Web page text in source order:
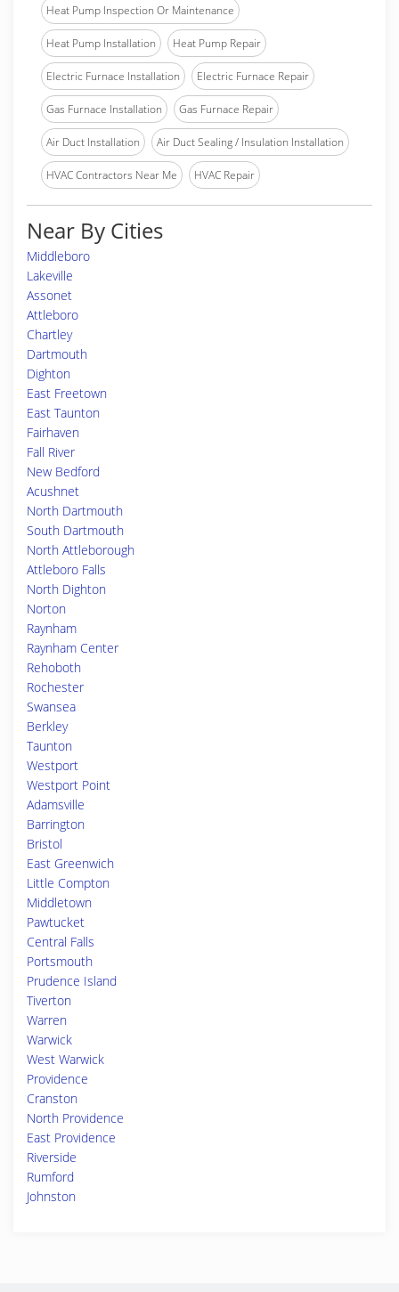
Heat Pump Inspection Or Maintenance
Heat Pump Installation Heat Pump Repair
Electric Furnace Installation Electric Furnace Repair
Gas Furnace Installation Gas Furnace Repair
Air Duct Installation Air Duct Sealing / Insulation Installation
HVAC Contractors Near Me HVAC Repair
Near By Cities
Middleboro
Lakeville
Assonet
Attleboro
Chartley
Dartmouth
Dighton
East Freetown
East Taunton
Fairhaven
Fall River
New Bedford
Acushnet
North Dartmouth
South Dartmouth
North Attleborough
Attleboro Falls
North Dighton
Norton
Raynham
Raynham Center
Rehoboth
Rochester
Swansea
Berkley
Taunton
Westport
Westport Point
Adamsville
Barrington
Bristol
East Greenwich
Little Compton
Middletown
Pawtucket
Central Falls
Portsmouth
Prudence Island
Tiverton
Warren
Warwick
West Warwick
Providence
Cranston
North Providence
East Providence
Riverside
Rumford
Johnston